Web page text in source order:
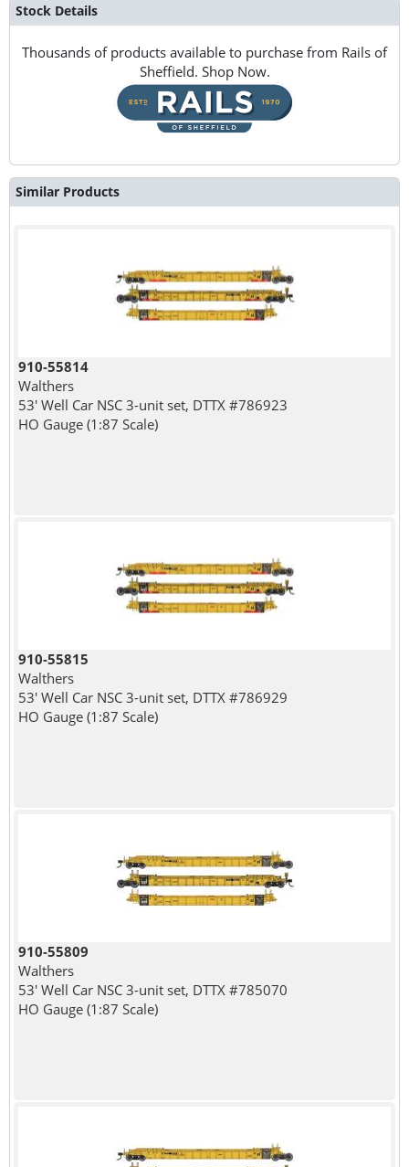
Stock Details
Thousands of products available to purchase from Rails of
Sheffield. Shop Now.
Similar Products
910-55814
Walthers
53' Well Car NSC 3-unit set, DTTX #786923
HO Gauge (1:87 Scale)
910-55815
Walthers
53' Well Car NSC 3-unit set, DTTX #786929
HO Gauge (1:87 Scale)
910-55809
Walthers
53' Well Car NSC 3-unit set, DTTX #785070
HO Gauge (1:87 Scale)